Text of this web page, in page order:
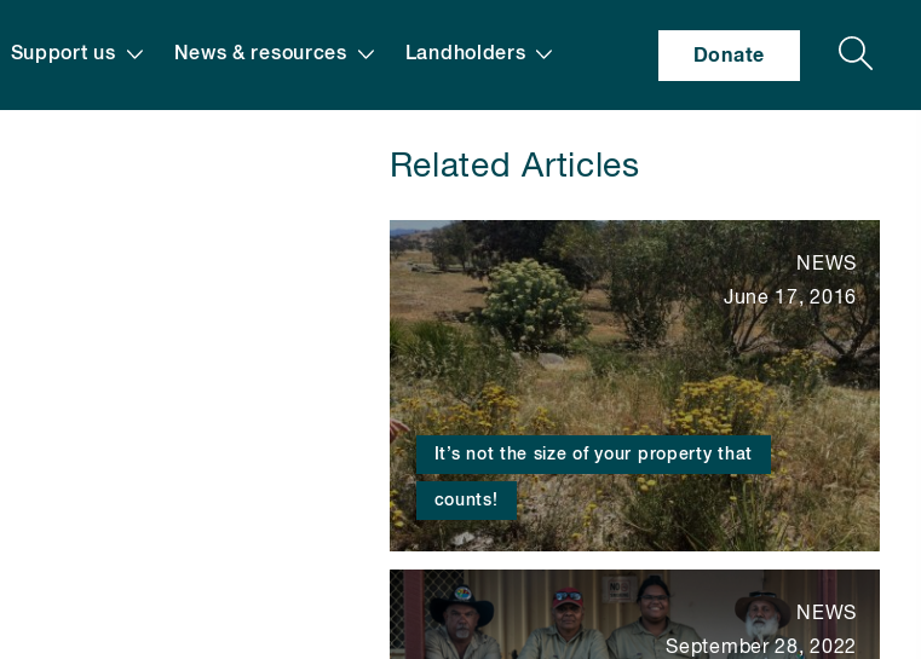
Support us News & resources Landholders Donate Search
Related Articles
It’s not the size of your property that
counts!
NEWS
June 17, 2016
NEWS
September 28, 2022